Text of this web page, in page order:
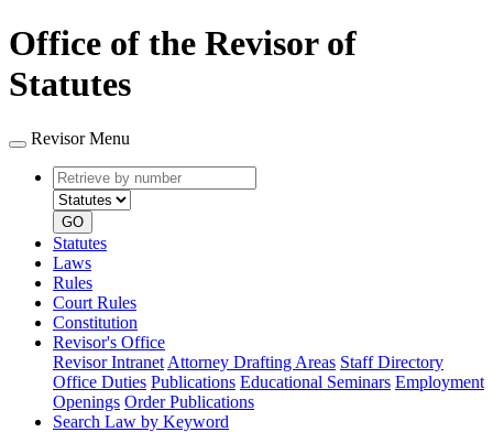
Office of the Revisor of
Statutes
Revisor Menu
Retrieve
by
number
type
GO
Statutes
Laws
Rules
Court Rules
Constitution
Revisor's Office
Revisor Intranet Attorney Drafting Areas Staff Directory
Office Duties Publications Educational Seminars Employment
Openings Order Publications
Search Law by Keyword